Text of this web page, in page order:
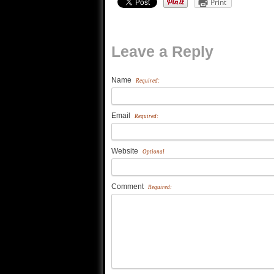
Print
Leave a Reply
Name Required:
Email Required:
Website Optional
Comment Required: